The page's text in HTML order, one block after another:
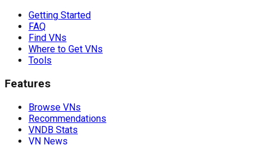
Getting Started
FAQ
Find VNs
Where to Get VNs
Tools
Features
Browse VNs
Recommendations
VNDB Stats
VN News